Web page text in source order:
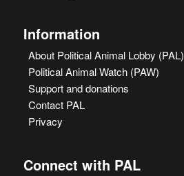
Information
About Political Animal Lobby (PAL)
Political Animal Watch (PAW)
Support and donations
Contact PAL
Privacy
Connect with PAL